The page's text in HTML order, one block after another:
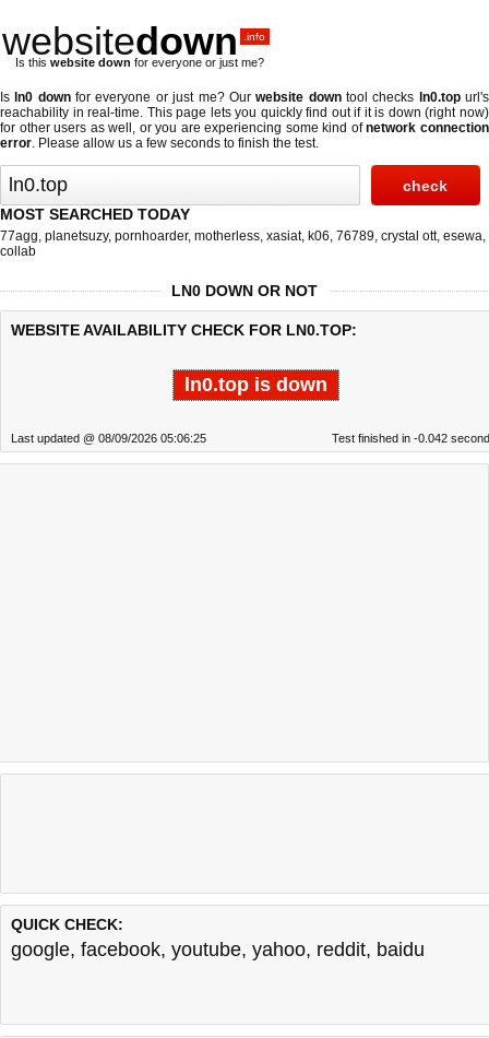
websitedown .info
Is this website down for everyone or just me?
Is ln0 downfor everyone or just me? Ourwebsite downtool checks ln0.topurl's
reachability in real-time. This page lets you quickly find out if it is down (right now)
for other users as well, or you are experiencing some kind ofnetwork connection
error. Please allow us a few seconds to finish the test.
MOST SEARCHED TODAY
77agg, planetsuzy, pornhoarder, motherless, xasiat, k06, 76789, crystal ott, esewa,
collab
LN0 DOWN OR NOT
WEBSITE AVAILABILITY CHECK FOR LN0.TOP:
ln0.top is down
Last updated @ 08/09/2026 05:06:25 Test finished in -0.042
QUICK CHECK:
google, facebook, youtube, yahoo, reddit, baidu